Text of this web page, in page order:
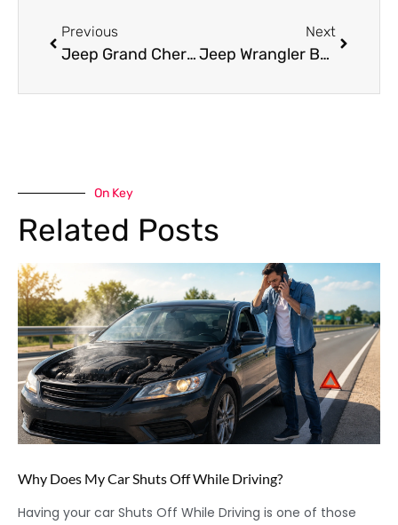
Previous
Jeep Grand Cherokee Electrical Repair Dubai
Next
Jeep Wrangler Body Shop: How to Choose the Right Experts for Off-Road Repairs
On Key
Related Posts
Why Does My Car Shuts Off While Driving?
Having your car Shuts Off While Driving is one of those